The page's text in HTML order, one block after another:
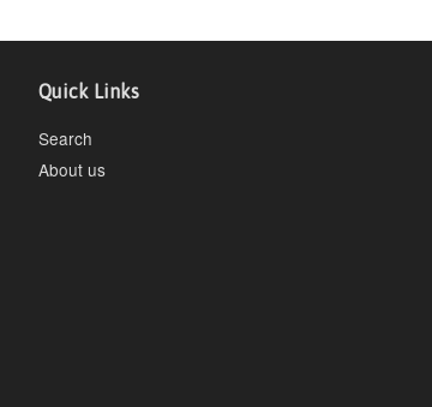
Quick Links
Search
About us